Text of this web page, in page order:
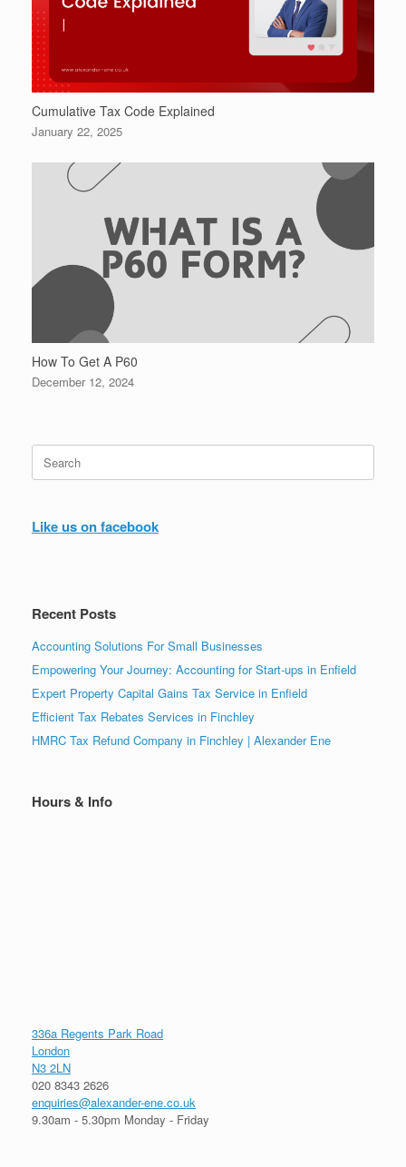
Cumulative Tax Code Explained
January 22, 2025
How To Get A P60
December 12, 2024
for:
Like us on facebook
Recent Posts
Accounting Solutions For Small Businesses
Empowering Your Journey: Accounting for Start-ups in Enfield
Expert Property Capital Gains Tax Service in Enfield
Efficient Tax Rebates Services in Finchley
HMRC Tax Refund Company in Finchley | Alexander Ene
Hours & Info
336a Regents Park Road
London
N3 2LN
020 8343 2626
enquiries@alexander-ene.co.uk
9.30am - 5.30pm Monday - Friday